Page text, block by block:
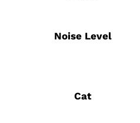
Noise Level
Cat